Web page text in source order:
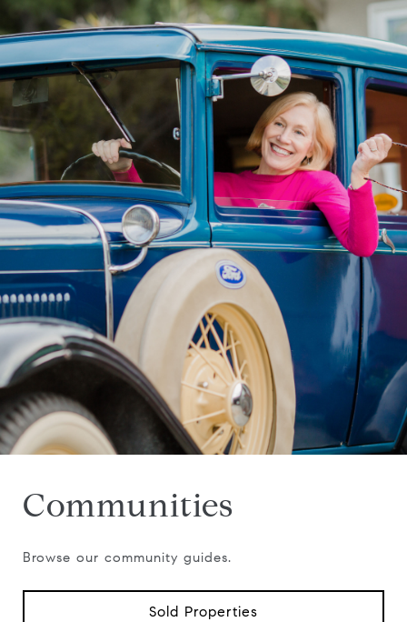
Communities
Browse our community guides.
Sold Properties